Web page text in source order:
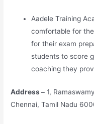
Aadele Training
comfortable for
for their exam
students to score
coaching they
Address – 1,
Chennai, Tamil Nadu